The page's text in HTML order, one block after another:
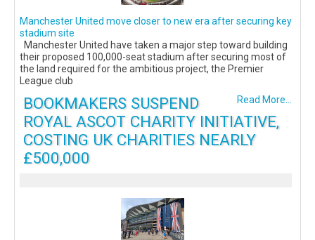
Manchester United move closer to new era after securing key
stadium site
Manchester United have taken a major step toward building
their proposed 100,000-seat stadium after securing most of
the land required for the ambitious project, the Premier
League club
Read More...
BOOKMAKERS SUSPEND
ROYAL ASCOT CHARITY INITIATIVE,
COSTING UK CHARITIES NEARLY
£500,000